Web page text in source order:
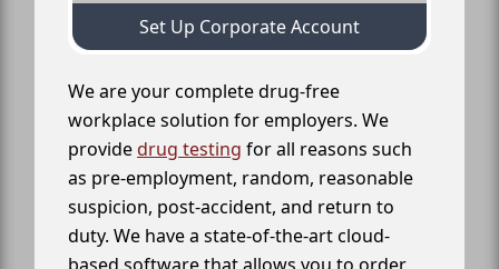
Set Up Corporate Account
We are your complete drug-free
workplace solution for employers. We
providedrug testing for all reasons such
as pre-employment, random, reasonable
suspicion, post-accident, and return to
duty. We have a state-of-the-art cloud-
based software that allows you to order